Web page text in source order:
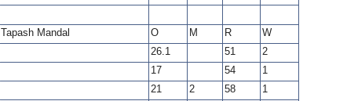
Tapash Mandal O M R
W
26.1 51
2
17 54
1
21 2 58
1